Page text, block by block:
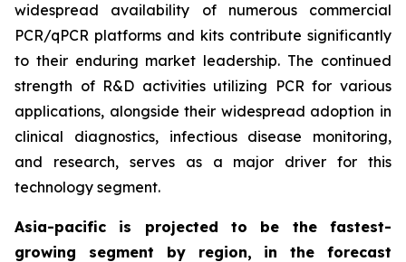
widespread availability of numerous commercial
PCR/qPCR platforms and kits contribute significantly
to their enduring market leadership. The continued
strength of R&D activities utilizing PCR for various
applications, alongside their widespread adoption in
clinical diagnostics, infectious disease monitoring,
and research, serves as a major driver for this
technology segment.
Asia-pacific is projected to be the fastest-
growing segment by region, in the forecast